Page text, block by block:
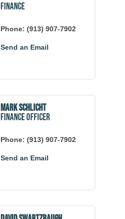
Finance
Phone: (913) 907-7902
Send an Email
Mark Schlicht
Finance Officer
Phone: (913) 907-7902
Send an Email